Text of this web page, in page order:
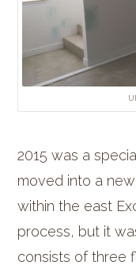
2015 was a
moved into a
within the east
process, but it
consists of three